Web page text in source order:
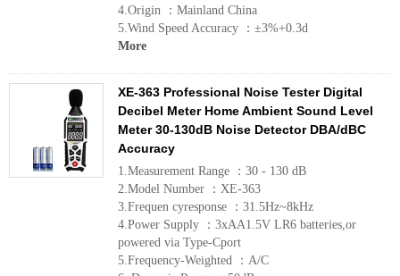
4.Origin ：Mainland China
5.Wind Speed Accuracy ：±3%+0.3d
More
XE-363 Professional Noise Tester Digital
Decibel Meter Home Ambient Sound Level
Meter 30-130dB Noise Detector DBA/dBC
Accuracy
1.Measurement Range ：30 - 130 dB
2.Model Number ：XE-363
3.Frequen cyresponse ：31.5Hz~8kHz
4.Power Supply ：3xAA1.5V LR6 batteries,or
powered via Type-Cport
5.Frequency-Weighted ：A/C